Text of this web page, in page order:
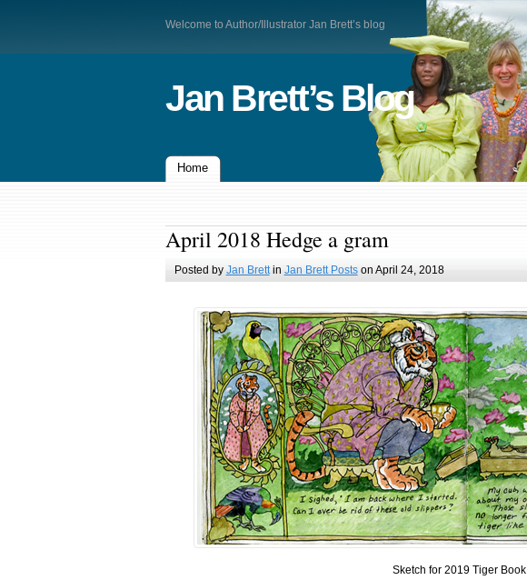
Welcome to Author/Illustrator Jan Brett’s blog
Jan Brett’s Blog
Home
April 2018 Hedge a gram
Posted by Jan Brettin Jan Brett Postson April 24, 2018
Sketch for 2019 Tiger Book